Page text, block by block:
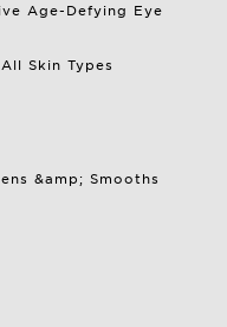
Age-Defying Eye
Skin Types
&amp; Smooths